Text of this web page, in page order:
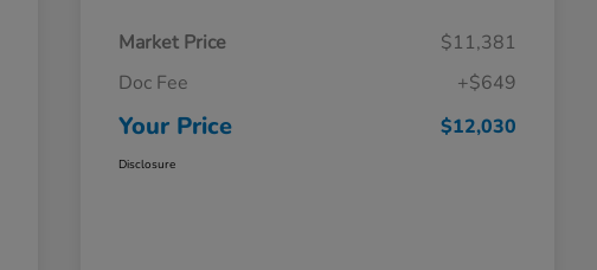
Market Price
$11,381
Doc Fee
+$649
Your Price $12,030
Disclosure